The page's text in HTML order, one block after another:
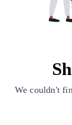
We couldn't